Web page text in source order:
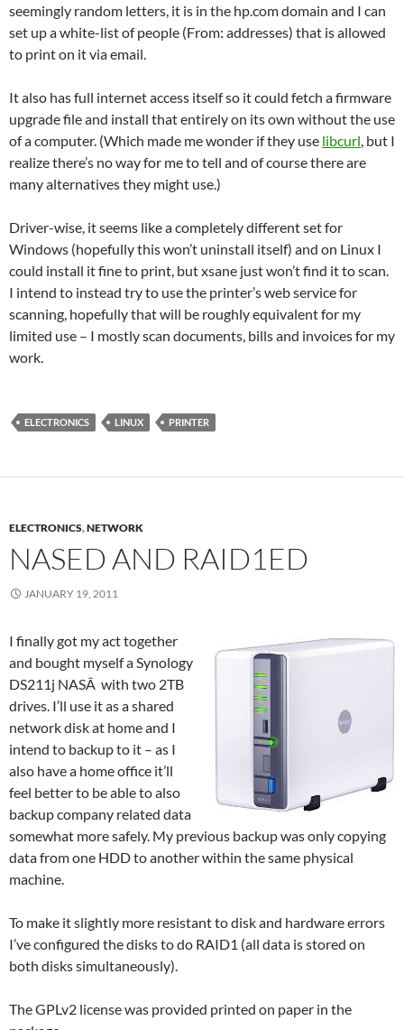
seemingly random letters, it is in the hp.com domain and I can
set up a white-list of people (From: addresses) that is allowed
to print on it via email.
It also has full internet access itself so it could fetch a firmware
upgrade file and install that entirely on its own without the use
of a computer. (Which made me wonder if they use libcurl , but I
realize there’s no way for me to tell and of course there are
many alternatives they might use.)
Driver-wise, it seems like a completely different set for
Windows (hopefully this won’t uninstall itself) and on Linux I
could install it fine to print, but xsane just won’t find it to scan.
I intend to instead try to use the printer’s web service for
scanning, hopefully that will be roughly equivalent for my
limited use – I mostly scan documents, bills and invoices for my
work.
ELECTRONICS LINUX PRINTER
ELECTRONICS,NETWORK
NASED AND RAID1ED
JANUARY 19, 2011
I finally got my act together
and bought myself a Synology
DS211j NASÂ with two 2TB
drives. I’ll use it as a shared
network disk at home and I
intend to backup to it – as I
also have a home office it’ll
feel better to be able to also
backup company related data
somewhat more safely. My previous backup was only copying
data from one HDD to another within the same physical
machine.
To make it slightly more resistant to disk and hardware errors
I’ve configured the disks to do RAID1 (all data is stored on
both disks simultaneously).
The GPLv2 license was provided printed on paper in the